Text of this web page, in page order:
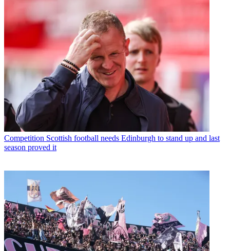
Competition Scottish football needs Edinburgh to stand up and last
season proved it